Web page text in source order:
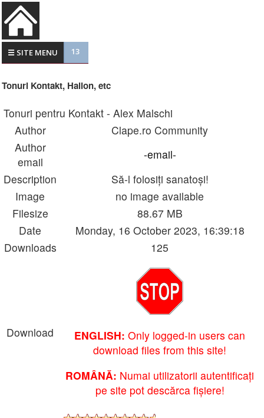
☰ SITE MENU 13
Tonuri Kontakt, Halion, etc
Tonuri pentru Kontakt - Alex Malschi
Author
Clape.ro Community
Author
email
-email-
Description
Să-l folosiți sanatoși!
Image
no image available
Filesize
88.67 MB
Date
Monday, 16 October 2023, 16:39:18
Downloads
125
Download ENGLISH: Only logged-in users can
download files from this site!
ROMÂNĂ: Numai utilizatorii autentificați
pe site pot descărca fișiere!